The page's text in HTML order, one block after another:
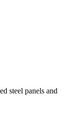
steel panels and